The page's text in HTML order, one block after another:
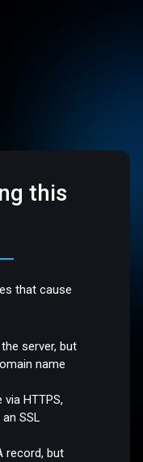
this
that cause
server, but
name
HTTPS,
SSL
record, but